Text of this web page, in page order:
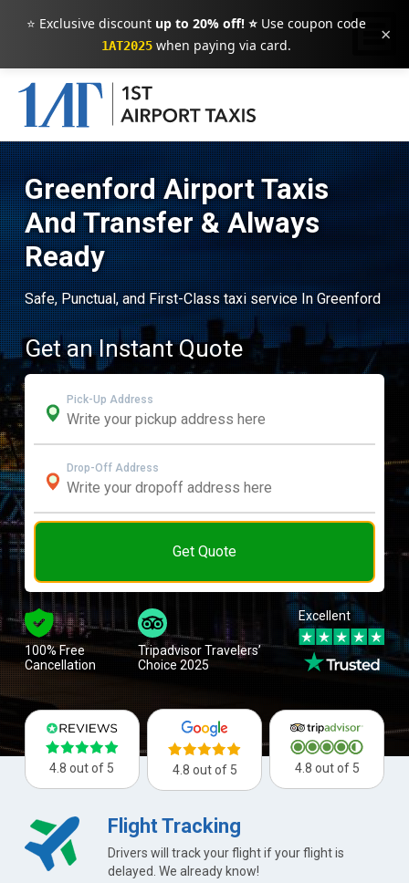
⭐ Exclusive discount up to 20% off! ⭐Use coupon code
1AT2025when paying via card. ×
Greenford Airport Taxis
And Transfer & Always
Ready
Safe, Punctual, and First-Class taxi service In Greenford
Get an Instant Quote
Pick-Up Address
Drop-Off Address
Get Quote
100% Free
Cancellation
Tripadvisor Travelers’
Choice 2025
Excellent
4.8 out of 5 4.8 out of 5 4.8 out of 5
Flight Tracking
Drivers will track your flight if your flight is
delayed. We already know!